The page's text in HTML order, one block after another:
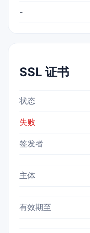
-
SSL 证书
状态
失败
签发者
主体
有效期至